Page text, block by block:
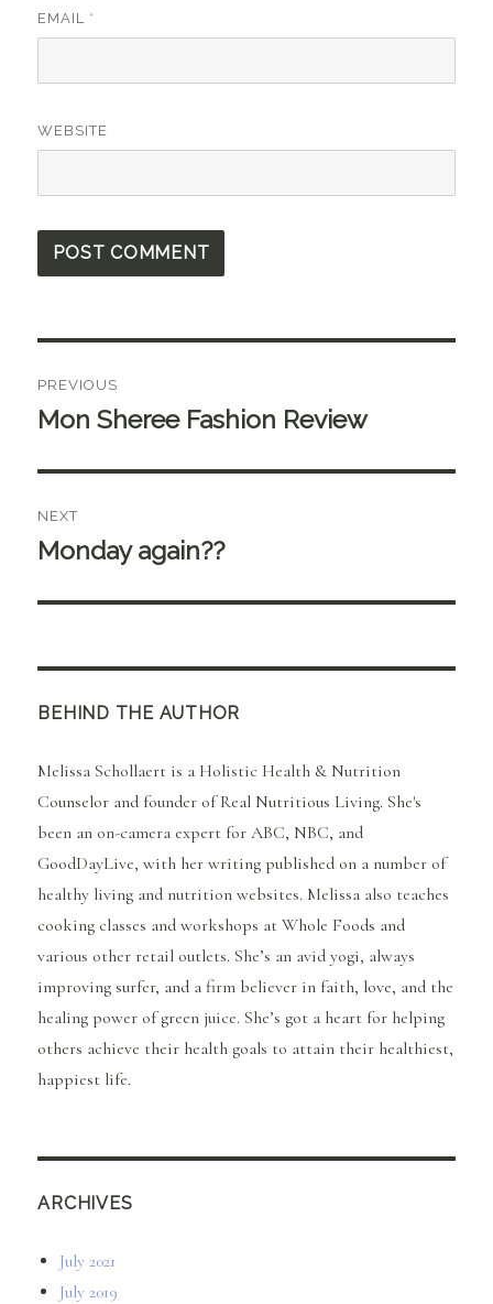
EMAIL *
WEBSITE
navigation
PREVIOUS
Previous
Mon Sheree Fashion Review
NEXT
Next
Monday again??
BEHIND THE AUTHOR
Melissa Schollaert is a Holistic Health & Nutrition
Counselor and founder of Real Nutritious Living. She's
been an on-camera expert for ABC, NBC, and
GoodDayLive, with her writing published on a number of
healthy living and nutrition websites. Melissa also teaches
cooking classes and workshops at Whole Foods and
various other retail outlets. She’s an avid yogi, always
improving surfer, and a firm believer in faith, love, and the
healing power of green juice. She’s got a heart for helping
others achieve their health goals to attain their healthiest,
happiest life.
ARCHIVES
July 2021
July 2019